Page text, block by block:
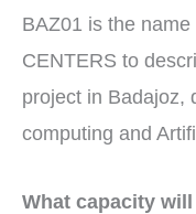
BAZ01 is the
CENTERS to
project in Badajoz,
computing and
What capacity